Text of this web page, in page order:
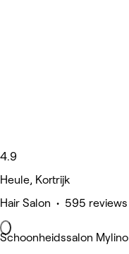
4.9
Heule, Kortrijk
Hair Salon • 595 reviews
Schoonheidssalon Mylino